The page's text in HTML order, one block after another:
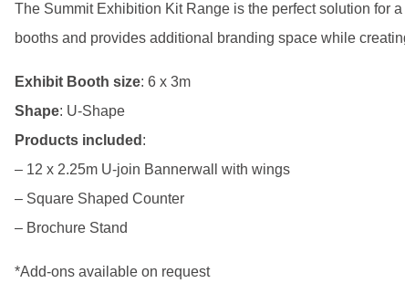
The Summit Exhibition Kit Range is the perfect solution for
booths and provides additional branding space while
Exhibit Booth size: 6 x 3m
Shape: U-Shape
Products included :
– 12 x 2.25m U-join Bannerwall with wings
– Square Shaped Counter
– Brochure Stand
*Add-ons available on request